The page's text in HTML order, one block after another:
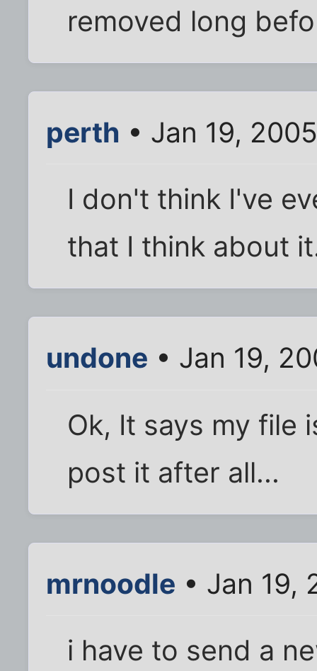
removed long
perth • Jan 19,
I don't think I've
that I think about
undone • Jan 19,
Ok, It says my file
post it after all...
mrnoodle • Jan 19,
i have to send a